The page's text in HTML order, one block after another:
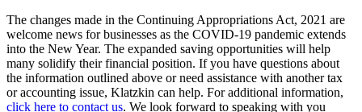
The changes made in the Continuing Appropriations Act, 2021 are
welcome news for businesses as the COVID-19 pandemic extends
into the New Year. The expanded saving opportunities will help
many solidify their financial position. If you have questions about
the information outlined above or need assistance with another tax
or accounting issue, Klatzkin can help. For additional information,
click here to contact us. We look forward to speaking with you